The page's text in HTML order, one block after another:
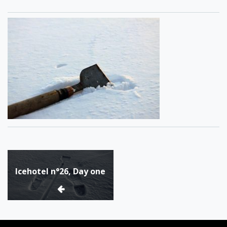
navigation
Icehotel n°26, Day one